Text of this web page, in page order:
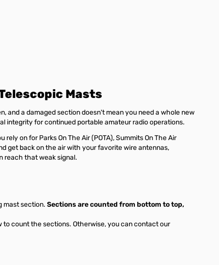
Masts
and a damaged section doesn't mean you need a whole new
integrity for continued portable amateur radio operations.
on for Parks On The Air (POTA), Summits On The Air
get back on the air with your favorite wire antennas,
reach that weak signal.
mast section. Sections are counted from bottom to top,
to count the sections. Otherwise, you can contact our